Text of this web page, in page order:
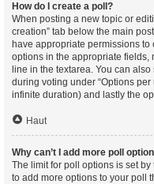
How do I create a poll?
When posting a new topic or
creation” tab below the main
have appropriate permissions
options in the appropriate fields,
line in the textarea. You can
during voting under “Options
infinite duration) and lastly the
Haut
Why can’t I add more poll
The limit for poll options is set
to add more options to your poll